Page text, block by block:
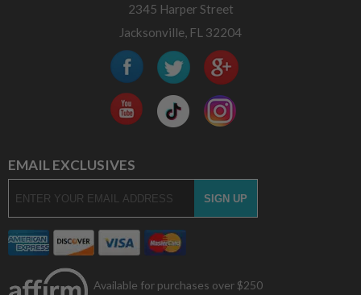
2345 Harper Street
Jacksonville, FL 32204
EMAIL EXCLUSIVES
Available for purchases over $250